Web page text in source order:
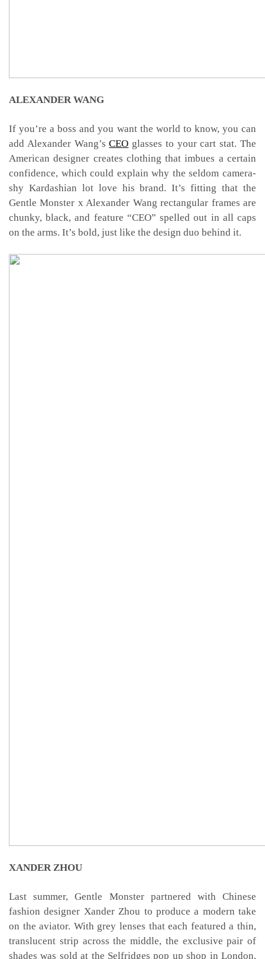
ALEXANDER WANG
If you’re a boss and you want the world to know, you can
add Alexander Wang’sCEO glasses to your cart stat. The
American designer creates clothing that imbues a certain
confidence, which could explain why the seldom camera-
shy Kardashian lot love his brand. It’s fitting that the
Gentle Monster x Alexander Wang rectangular frames are
chunky, black, and feature “CEO” spelled out in all caps
on the arms. It’s bold, just like the design duo behind it.
XANDER ZHOU
Last summer, Gentle Monster partnered with Chinese
fashion designer Xander Zhou to produce a modern take
on the aviator. With grey lenses that each featured a thin,
translucent strip across the middle, the exclusive pair of
shades was sold at the Selfridges pop up shop in London.